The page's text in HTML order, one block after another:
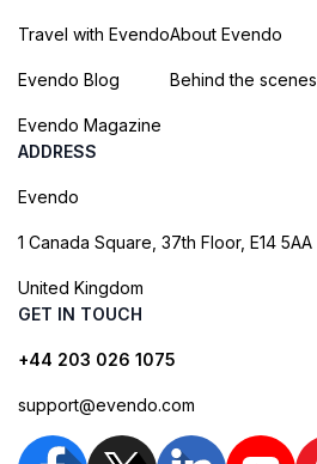
Travel with Evendo
Evendo Blog
Evendo Magazine
About Evendo
Behind the scenes
ADDRESS
Evendo
1 Canada Square, 37th Floor, E14 5AA
United Kingdom
GET IN TOUCH
+44 203 026 1075
support@evendo.com